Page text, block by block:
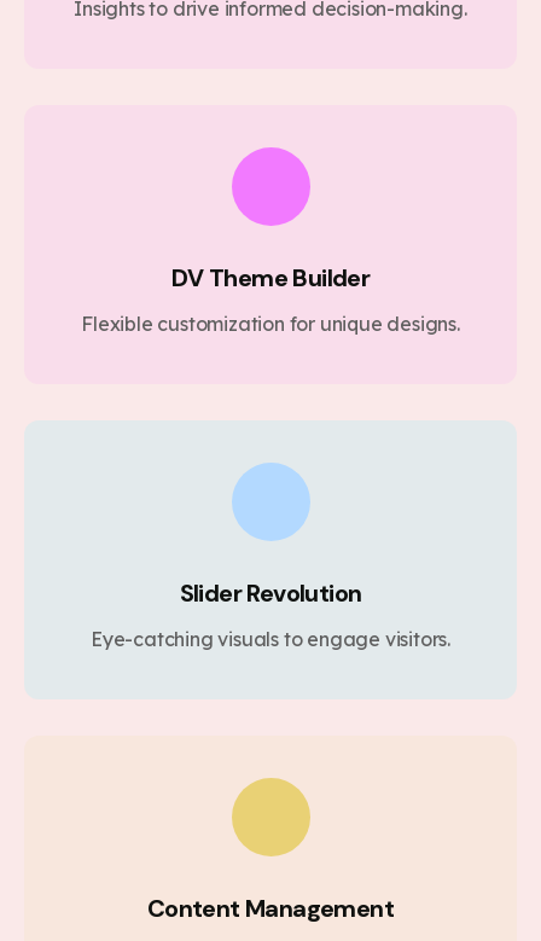
Insights to drive informed decision-making.
DV Theme Builder
Flexible customization for unique designs.
Slider Revolution
Eye-catching visuals to engage visitors.
Content Management